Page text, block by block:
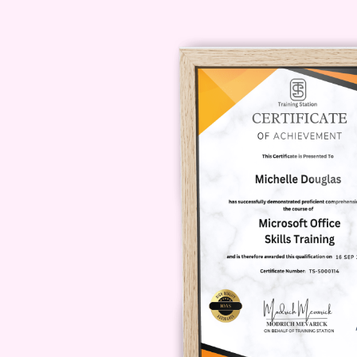
depending on your learning pace
course within [insert average
accredited?
A: Yes, our course
quality and credibility of the
mobile device?
A: Yes, our
including desktops, laptops,
anywhere.Q: Will I receive any
dedicated support team is
Whether you have questions
Q: How will the Certificate
course will provide you with the
insurance industry. Whether
current role, our program will